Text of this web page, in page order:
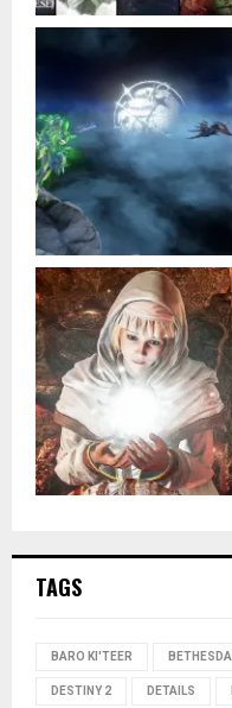
TAGS
BARO KI'TEER BETHESDA
DESTINY 2 DETAILS